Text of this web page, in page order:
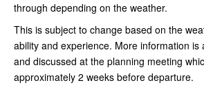
through depending on the weather.
This is subject to change based on the
ability and experience. More information is
and discussed at the planning meeting
approximately 2 weeks before departure.